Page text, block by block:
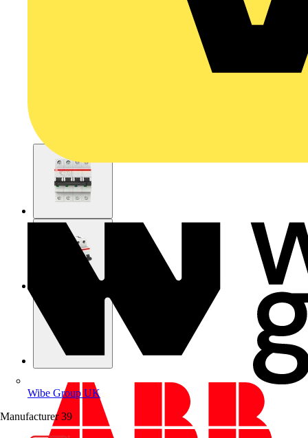
Wibe Group UK
Manufacturer 39